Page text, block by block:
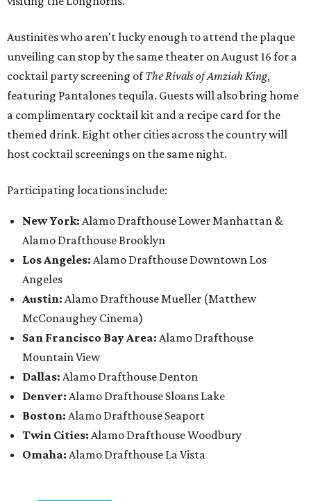
Austinites who aren't lucky enough to attend the plaque
unveiling can stop by the same theater on August 16 for a
cocktail party screening ofThe Rivals of Amziah King,
featuring Pantalones tequila. Guests will also bring home
a complimentary cocktail kit and a recipe card for the
themed drink. Eight other cities across the country will
host cocktail screenings on the same night.
Participating locations include:
New York: Alamo Drafthouse Lower Manhattan &
Alamo Drafthouse Brooklyn
Los Angeles: Alamo Drafthouse Downtown Los
Angeles
Austin: Alamo Drafthouse Mueller (Matthew
McConaughey Cinema)
San Francisco Bay Area: Alamo Drafthouse
Mountain View
Dallas: Alamo Drafthouse Denton
Denver: Alamo Drafthouse Sloans Lake
Boston: Alamo Drafthouse Seaport
Twin Cities: Alamo Drafthouse Woodbury
Omaha: Alamo Drafthouse La Vista